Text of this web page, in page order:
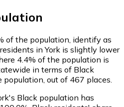
of the population, identify as
in York is slightly lower
4.4% of the population is
in terms of Black
out of 467 places.
Black population has